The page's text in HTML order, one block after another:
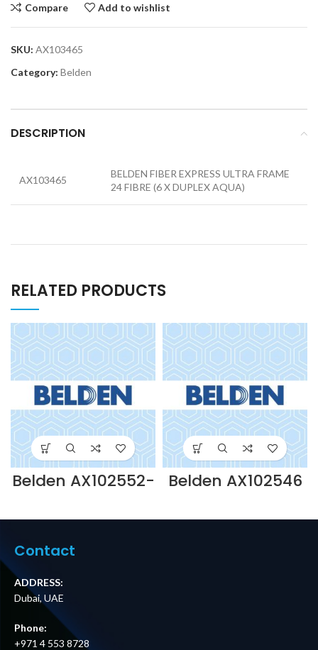
Compare Add to wishlist
SKU: AX103465
Category: Belden
DESCRIPTION
AX103465
BELDEN FIBER EXPRESS ULTRA FRAME
24 FIBRE (6 X DUPLEX AQUA)
RELATED PRODUCTS
Belden AX102552-
2.0MTR SOLID
LSOH PATCH
Supplier in Dubai
UAE
Belden AX102546
– 2.0MTR SOLID
LSOH PATCH
Contact
ADDRESS:
Dubai, UAE
Phone:
+971 4 553 8728